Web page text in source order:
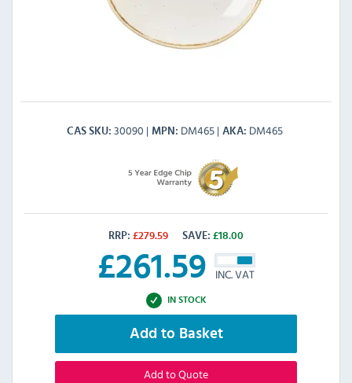
CAS SKU 30090 MPN DM465 AKA DM465
RRP: £279.59 SAVE: £18.00
£261.59 INC. VAT
IN STOCK
Add to Basket
Add to Quote